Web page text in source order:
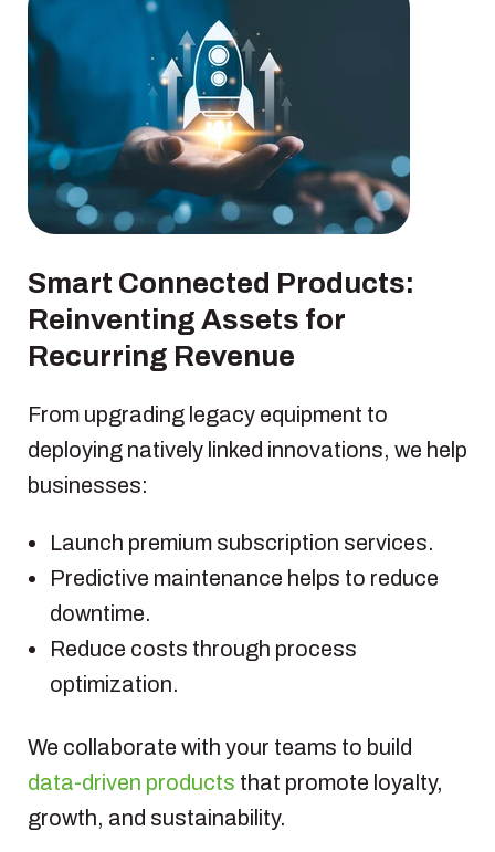
Smart Connected Products:
Reinventing Assets for
Recurring Revenue
From upgrading legacy equipment to
deploying natively linked innovations, we help
businesses:
Launch premium subscription services.
Predictive maintenance helps to reduce
downtime.
Reduce costs through process
optimization.
We collaborate with your teams to build
data-driven products that promote loyalty,
growth, and sustainability.